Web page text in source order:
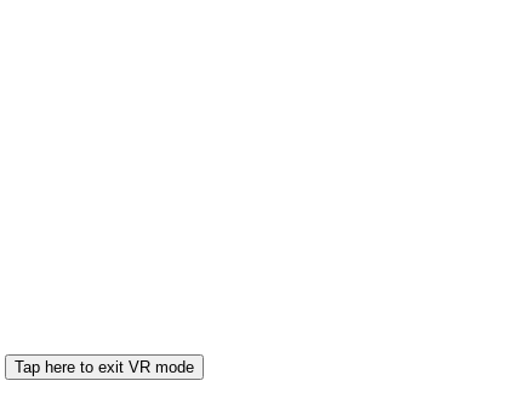
Tap here to exit VR mode